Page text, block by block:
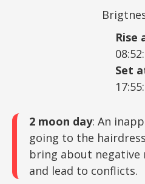
Rise
Set
2 moon day: An
going to the
bring about
and lead to conflicts.